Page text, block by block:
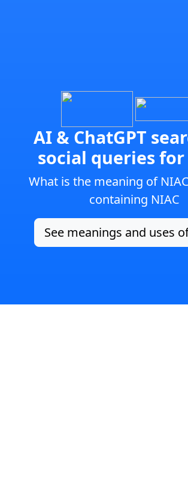
AI & ChatGPT
social queries for
What is the meaning of
containing NIAC
See meanings and uses